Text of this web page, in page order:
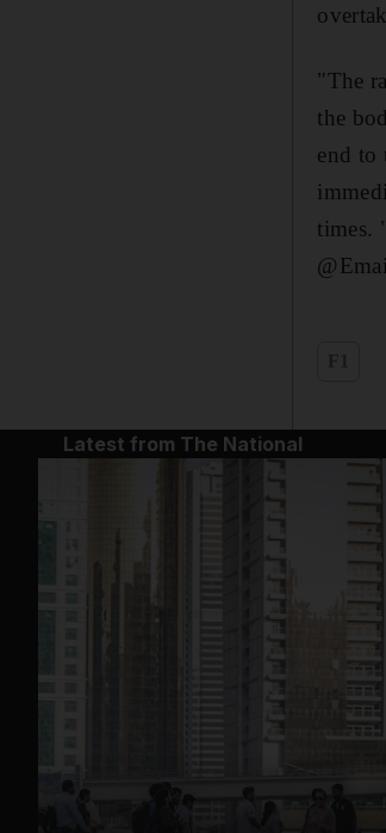
"The
the
end to
times.
Latest from The National